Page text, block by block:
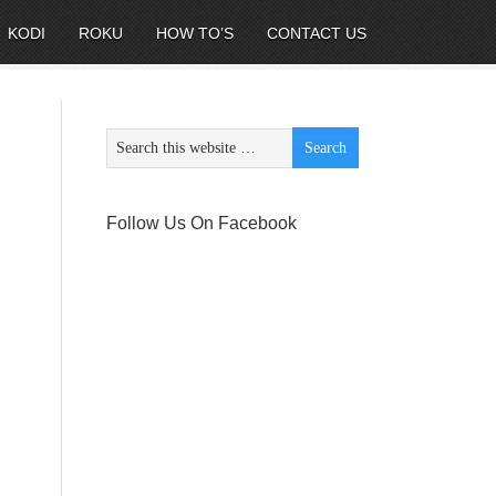
KODI ROKU HOW TO’S CONTACT US
Follow Us On Facebook